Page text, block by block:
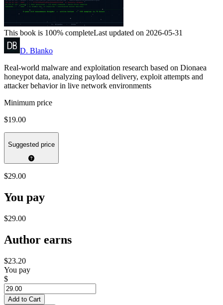
This book is 100% completeLast updated on 2026-05-31
D. Blanko
Real-world malware and exploitation research based on Dionaea
honeypot data, analyzing payload delivery, exploit attempts and
attacker behavior in live network environments
Minimum price
$19.00
Suggested price
$29.00
You pay
$29.00
Author earns
$23.20
You pay
$
Add to Cart